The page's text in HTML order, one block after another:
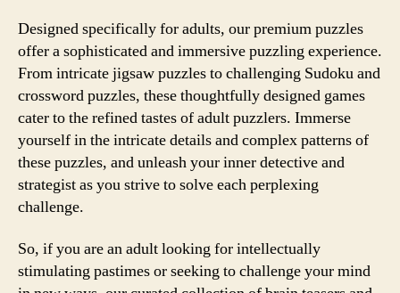
Designed specifically for adults, our premium puzzles
offer a sophisticated and immersive puzzling experience.
From intricate jigsaw puzzles to challenging Sudoku and
crossword puzzles, these thoughtfully designed games
cater to the refined tastes of adult puzzlers. Immerse
yourself in the intricate details and complex patterns of
these puzzles, and unleash your inner detective and
strategist as you strive to solve each perplexing
challenge.
So, if you are an adult looking for intellectually
stimulating pastimes or seeking to challenge your mind